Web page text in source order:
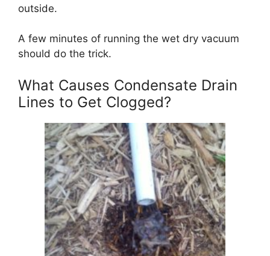
outside.
A few minutes of running the wet dry vacuum
should do the trick.
What Causes Condensate Drain
Lines to Get Clogged?